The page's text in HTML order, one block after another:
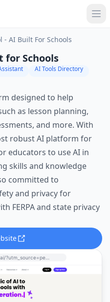
- AI Built For Schools
for Schools
AI Tools Directory
designed to help
as lesson planning,
and more. With
robust AI platform for
educators to use AI in
skills and knowledge
committed to
and privacy for
FERPA and state privacy